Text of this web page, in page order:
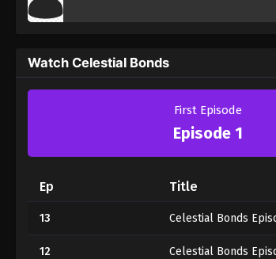
Watch Celestial Bonds
First Episode
Episode 1
Ep Title
13 Celestial Bonds
12 Celestial Bonds